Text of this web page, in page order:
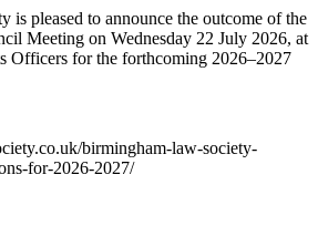
is pleased to announce the outcome of the
Meeting on Wednesday 22 July 2026, at
Officers for the forthcoming 2026–2027
birmingham-law-society-
for-2026-2027/